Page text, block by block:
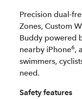
Precision dual-
Zones, Custom
Buddy powered
nearby iPhone6,
swimmers,
need.
Safety features